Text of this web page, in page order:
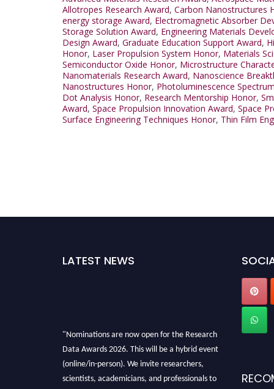
Allotropes Research Award, Carbon Nanostructures
energy storage Award, Electromagnetic Absorber
Storage Solution Award, Engineering Materials
Design Award, Graduate Education Support Award,
Honor, Laser Propulsion System Honor, Materials
Semiconductor Oxide Honor, Microstructure
Nanomaterials Research Award, Nanoscience
Nanostructures Honor, Photoluminescence
Dot Analysis Honor, Research Mentorship Honor,
Award, Space Propulsion Innovation Award, Space
Surface Engineering Techniques Honor, Thin Film
LATEST NEWS